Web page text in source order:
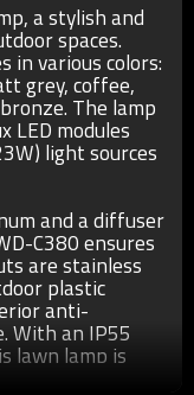
a stylish and
spaces.
in various colors:
grey, coffee,
The lamp
LED modules
light sources
and a diffuser
C380 ensures
are stainless
plastic
anti-
With an IP55
lawn lamp is